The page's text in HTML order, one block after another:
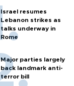
Israel resumes
Lebanon strikes as
talks underway in
Rome
Major parties largely
back landmark anti-
terror bill